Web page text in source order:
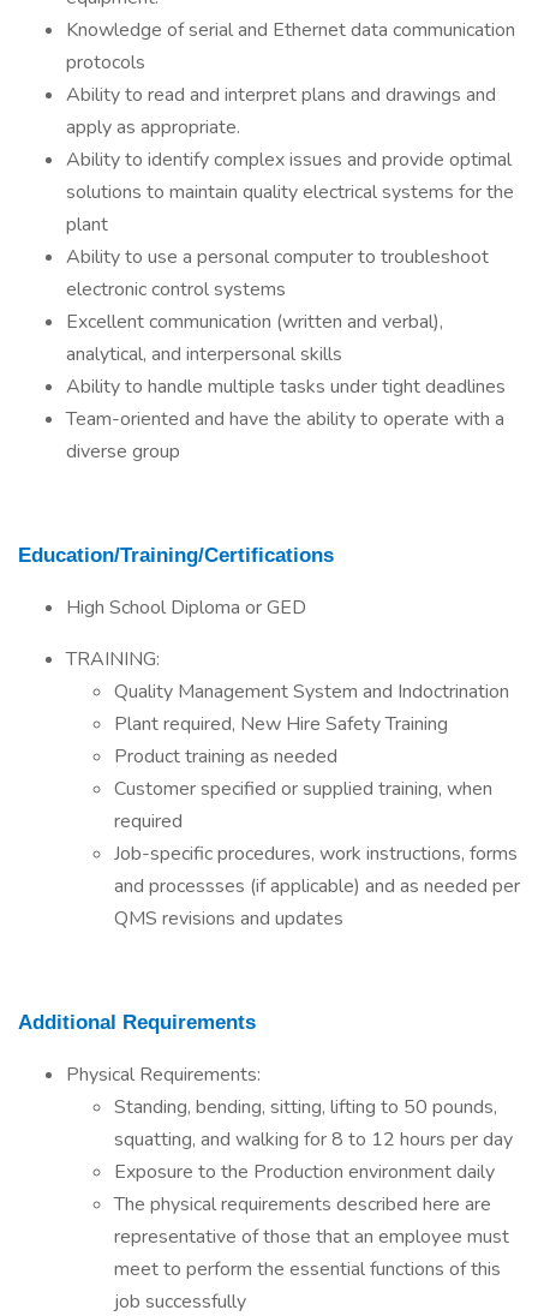
Knowledge of serial and Ethernet data communication
protocols
Ability to read and interpret plans and drawings and
apply as appropriate.
Ability to identify complex issues and provide optimal
solutions to maintain quality electrical systems for the
plant
Ability to use a personal computer to troubleshoot
electronic control systems
Excellent communication (written and verbal),
analytical, and interpersonal skills
Ability to handle multiple tasks under tight deadlines
Team-oriented and have the ability to operate with a
diverse group
Education/Training/Certifications
High School Diploma or GED
TRAINING:
Quality Management System and Indoctrination
Plant required, New Hire Safety Training
Product training as needed
Customer specified or supplied training, when
required
Job-specific procedures, work instructions, forms
and processses (if applicable) and as needed per
QMS revisions and updates
Additional Requirements
Physical Requirements:
Standing, bending, sitting, lifting to 50 pounds,
squatting, and walking for 8 to 12 hours per day
Exposure to the Production environment daily
The physical requirements described here are
representative of those that an employee must
meet to perform the essential functions of this
job successfully